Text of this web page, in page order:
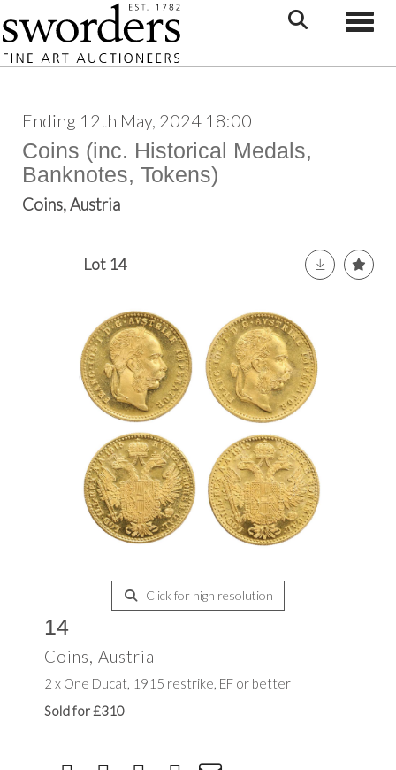
Ending 12th May, 2024 18:00
Coins (inc. Historical Medals,
Banknotes, Tokens)
Coins, Austria
Lot 14
Click for high resolution
14
Coins, Austria
2 x One Ducat, 1915 restrike, EF or better
Sold for £310